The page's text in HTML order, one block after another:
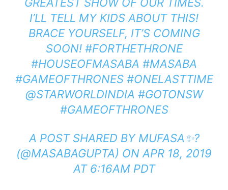
GREATEST SHOW OF OUR TIMES.
I’LL TELL MY KIDS ABOUT THIS!
BRACE YOURSELF, IT’S COMING
SOON! #FORTHETHRONE
#HOUSEOFMASABA #MASABA
#GAMEOFTHRONES #ONELASTTIME
@STARWORLDINDIA #GOTONSW
#GAMEOFTHRONES
A POST SHARED BY MUFASA✨?
(@MASABAGUPTA) ONAPR 18, 2019
AT 6:16AM PDT